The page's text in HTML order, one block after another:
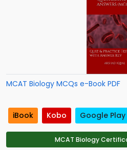
MCAT Biology MCQs e-Book PDF
iBook Kobo Google Play
MCAT Biology